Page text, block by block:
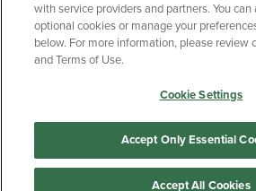
Copyright Privacy Policy
Your Privacy
Manage My Data
with service providers and partners. You
optional cookies or manage your
below. For more information, please review
and Terms of Use.
Cookie Settings
Accept Only Essential
Accept All Cookies